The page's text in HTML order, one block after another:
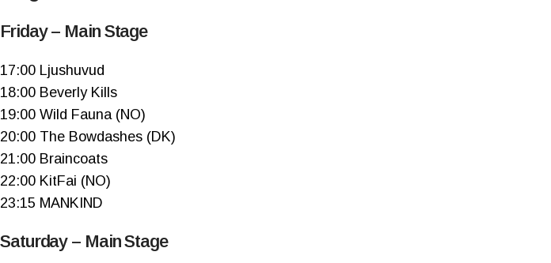
Friday – Main Stage
17:00 Ljushuvud
18:00 Beverly Kills
19:00 Wild Fauna (NO)
20:00 The Bowdashes (DK)
21:00 Braincoats
22:00 KitFai (NO)
23:15 MANKIND
Saturday – Main Stage